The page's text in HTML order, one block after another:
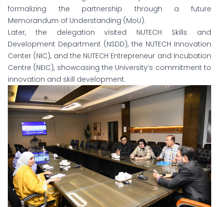
formalizing the partnership through a future
Memorandum of Understanding (MoU).
Later, the delegation visited NUTECH Skills and
Development Department (NSDD), the NUTECH Innovation
Center (NIC), and the NUTECH Entrepreneur and Incubation
Centre (NEIC), showcasing the University’s commitment to
innovation and skill development.